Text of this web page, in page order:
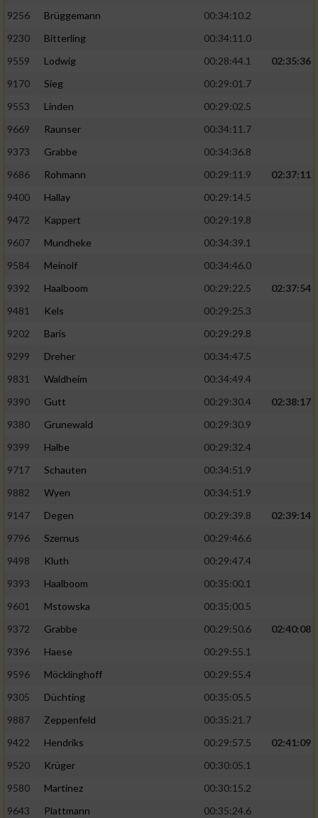
9256
Brüggemann
00:34:10.2
9230
Bitterling
00:34:11.0
9559
Lodwig 00:28:44.1
02:35:36
9170
Sieg
00:29:01.7
9553
Linden
00:29:02.5
9669
Raunser
00:34:11.7
9373
Grabbe
00:34:36.8
9686
Rohmann 00:29:11.9
02:37:11
9400
Hallay
00:29:14.5
9472
Kappert
00:29:19.8
9607
Mundheke
00:34:39.1
9584
Meinolf
00:34:46.0
9392
Haalboom 00:29:22.5
02:37:54
9481
Kels
00:29:25.3
9202
Baris
00:29:29.8
9299
Dreher
00:34:47.5
9831
Waldheim
00:34:49.4
9390
Gutt 00:29:30.4
02:38:17
9380
Grunewald
00:29:30.9
9399
Halbe
00:29:32.4
9717
Schauten
00:34:51.9
9882
Wyen
00:34:51.9
9147
Degen 00:29:39.8
02:39:14
9796
Szernus
00:29:46.6
9498
Kluth
00:29:47.4
9393
Haalboom
00:35:00.1
9601
Mstowska
00:35:00.5
9372
Grabbe 00:29:50.6
02:40:08
9396
Haese
00:29:55.1
9596
Möcklinghoff
00:29:55.4
9305
Düchting
00:35:05.5
9887
Zeppenfeld
00:35:21.7
9422
Hendriks 00:29:57.5
02:41:09
9520
Krüger
00:30:05.1
9580
Martinez
00:30:15.2
9643
Plattmann
00:35:24.6